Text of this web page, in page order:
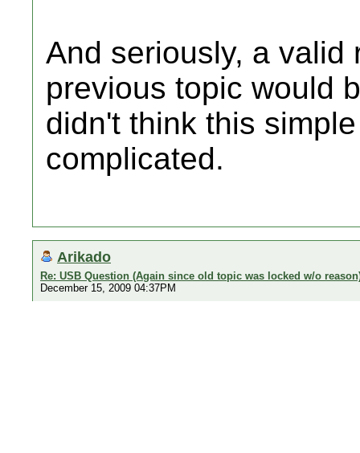
And seriously, a valid
previous topic would
didn't think this
complicated.
Arikado
Re: USB Question (Again since old topic was locked w/o
December 15, 2009 04:37PM